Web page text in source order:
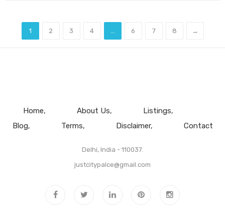
1 2 3 4 6 7 8 →
Home About Us
Listings
Blog
Terms Disclaimer Contact
Delhi, India - 110037.
justcitypalce@gmail.com